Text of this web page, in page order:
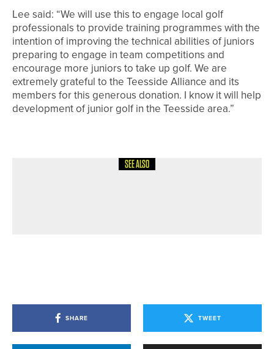
Lee said: “We will use this to engage local golf
professionals to provide training programmes with the
intention of improving the technical abilities of juniors
preparing to engage in team competitions and
encourage more juniors to take up golf. We are
extremely grateful to the Teesside Alliance and its
members for this generous donation. I know it will help
development of junior golf in the Teesside area.”
SEE ALSO
SHARE TWEET